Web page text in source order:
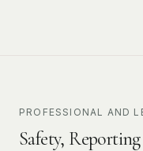
PROFESSIONAL AND
Safety,